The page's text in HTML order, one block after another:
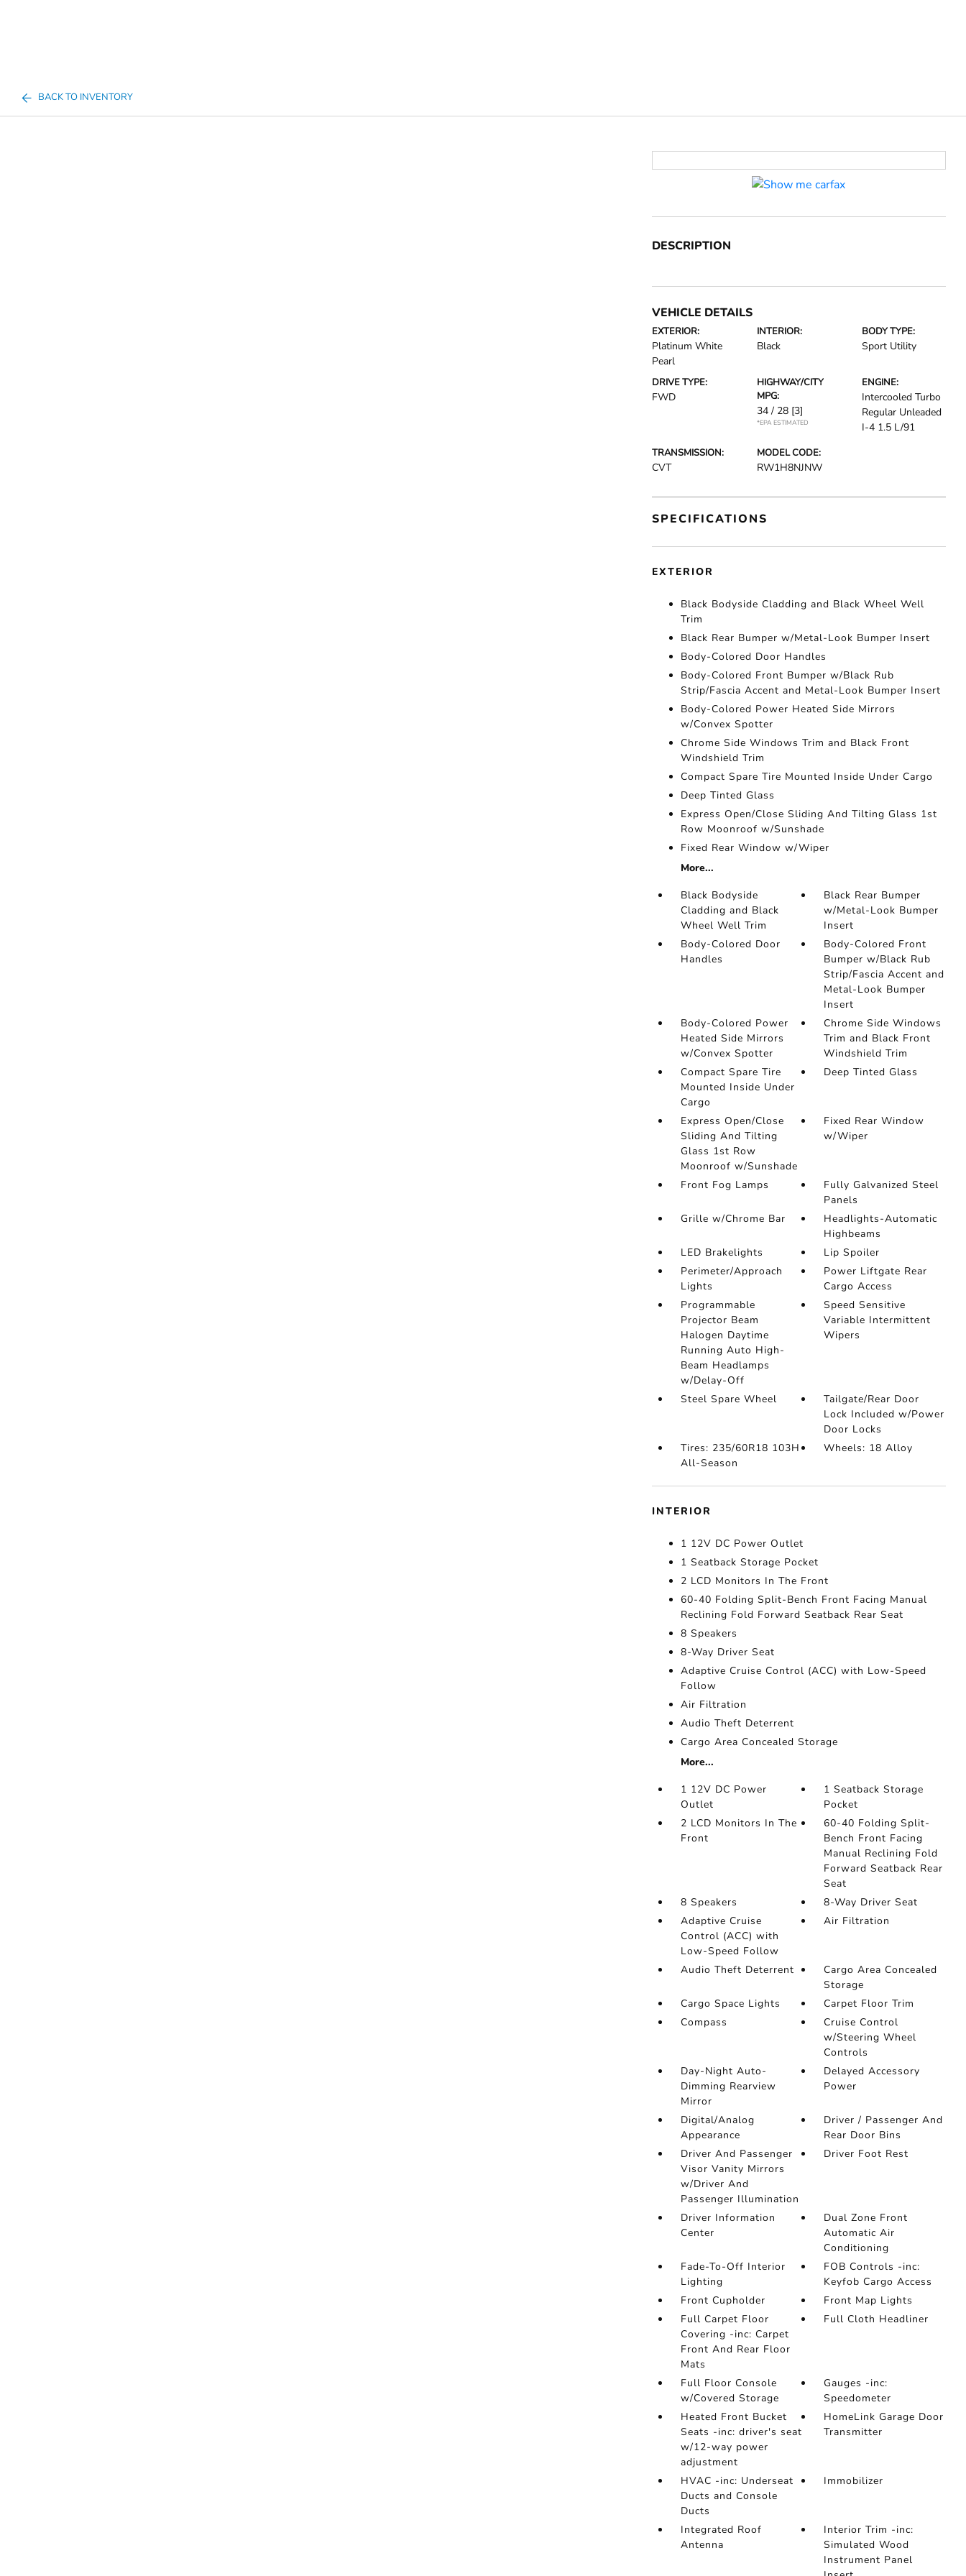
BACK TO INVENTORY
DESCRIPTION
VEHICLE DETAILS
EXTERIOR:
Platinum White
Pearl
INTERIOR:
Black
BODY TYPE:
Sport Utility
DRIVE TYPE:
FWD
HIGHWAY/CITY
MPG:
34 / 28 [3]
*EPA ESTIMATED
ENGINE:
Intercooled Turbo
Regular Unleaded
I-4 1.5 L/91
TRANSMISSION:
CVT
MODEL CODE:
RW1H8NJNW
SPECIFICATIONS
EXTERIOR
Black Bodyside Cladding and Black Wheel Well
Trim
Black Rear Bumper w/Metal-Look Bumper Insert
Body-Colored Door Handles
Body-Colored Front Bumper w/Black Rub
Strip/Fascia Accent and Metal-Look Bumper Insert
Body-Colored Power Heated Side Mirrors
w/Convex Spotter
Chrome Side Windows Trim and Black Front
Windshield Trim
Compact Spare Tire Mounted Inside Under Cargo
Deep Tinted Glass
Express Open/Close Sliding And Tilting Glass 1st
Row Moonroof w/Sunshade
Fixed Rear Window w/Wiper
More...
Black Bodyside
Cladding and Black
Wheel Well Trim
Black Rear Bumper
w/Metal-Look Bumper
Insert
Body-Colored Door
Handles
Body-Colored Front
Bumper w/Black Rub
Strip/Fascia Accent and
Metal-Look Bumper
Insert
Body-Colored Power
Heated Side Mirrors
w/Convex Spotter
Chrome Side Windows
Trim and Black Front
Windshield Trim
Compact Spare Tire
Mounted Inside Under
Cargo
Deep Tinted Glass
Express Open/Close
Sliding And Tilting
Glass 1st Row
Moonroof w/Sunshade
Fixed Rear Window
w/Wiper
Front Fog Lamps
Fully Galvanized Steel
Panels
Grille w/Chrome Bar
Headlights-Automatic
Highbeams
LED Brakelights
Lip Spoiler
Perimeter/Approach
Lights
Power Liftgate Rear
Cargo Access
Programmable
Projector Beam
Halogen Daytime
Running Auto High-
Beam Headlamps
w/Delay-Off
Speed Sensitive
Variable Intermittent
Wipers
Steel Spare Wheel
Tailgate/Rear Door
Lock Included w/Power
Door Locks
Tires: 235/60R18 103H
All-Season
Wheels: 18 Alloy
INTERIOR
1 12V DC Power Outlet
1 Seatback Storage Pocket
2 LCD Monitors In The Front
60-40 Folding Split-Bench Front Facing Manual
Reclining Fold Forward Seatback Rear Seat
8 Speakers
8-Way Driver Seat
Adaptive Cruise Control (ACC) with Low-Speed
Follow
Air Filtration
Audio Theft Deterrent
Cargo Area Concealed Storage
More...
1 12V DC Power
Outlet
1 Seatback Storage
Pocket
2 LCD Monitors In The
Front
60-40 Folding Split-
Bench Front Facing
Manual Reclining Fold
Forward Seatback Rear
Seat
8 Speakers
8-Way Driver Seat
Adaptive Cruise
Control (ACC) with
Low-Speed Follow
Air Filtration
Audio Theft Deterrent
Cargo Area Concealed
Storage
Cargo Space Lights
Carpet Floor Trim
Compass
Cruise Control
w/Steering Wheel
Controls
Day-Night Auto-
Dimming Rearview
Mirror
Delayed Accessory
Power
Digital/Analog
Appearance
Driver / Passenger And
Rear Door Bins
Driver And Passenger
Visor Vanity Mirrors
w/Driver And
Passenger Illumination
Driver Foot Rest
Driver Information
Center
Dual Zone Front
Automatic Air
Conditioning
Fade-To-Off Interior
Lighting
FOB Controls -inc:
Keyfob Cargo Access
Front Cupholder
Front Map Lights
Full Carpet Floor
Covering -inc: Carpet
Front And Rear Floor
Mats
Full Cloth Headliner
Full Floor Console
w/Covered Storage
Gauges -inc:
Speedometer
Heated Front Bucket
Seats -inc: driver's seat
w/12-way power
adjustment
HomeLink Garage Door
Transmitter
HVAC -inc: Underseat
Ducts and Console
Ducts
Immobilizer
Integrated Roof
Antenna
Interior Trim -inc:
Simulated Wood
Instrument Panel